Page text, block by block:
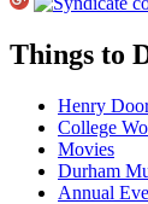
Things to
Henry
College
Movies
Durham
Annual